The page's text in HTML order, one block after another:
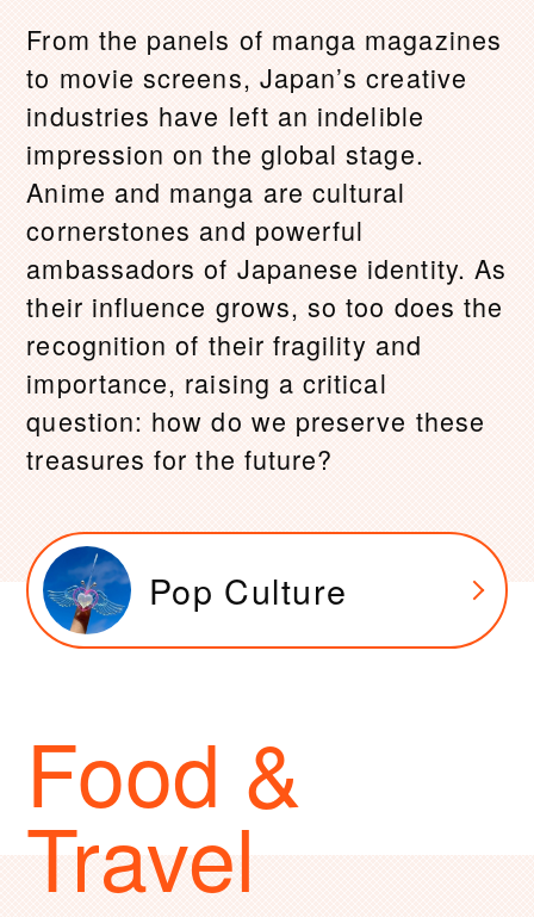
From the panels of manga magazines
to movie screens, Japan’s creative
industries have left an indelible
impression on the global stage.
Anime and manga are cultural
cornerstones and powerful
ambassadors of Japanese identity. As
their influence grows, so too does the
recognition of their fragility and
importance, raising a critical
question: how do we preserve these
treasures for the future?
Pop Culture
Food &
Travel